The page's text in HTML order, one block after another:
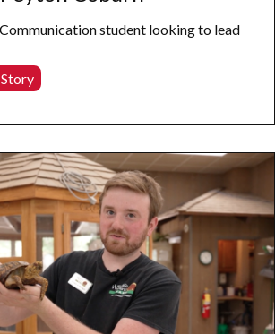
student looking to lead
Meet
Your
Senate
Peyton
Coburn